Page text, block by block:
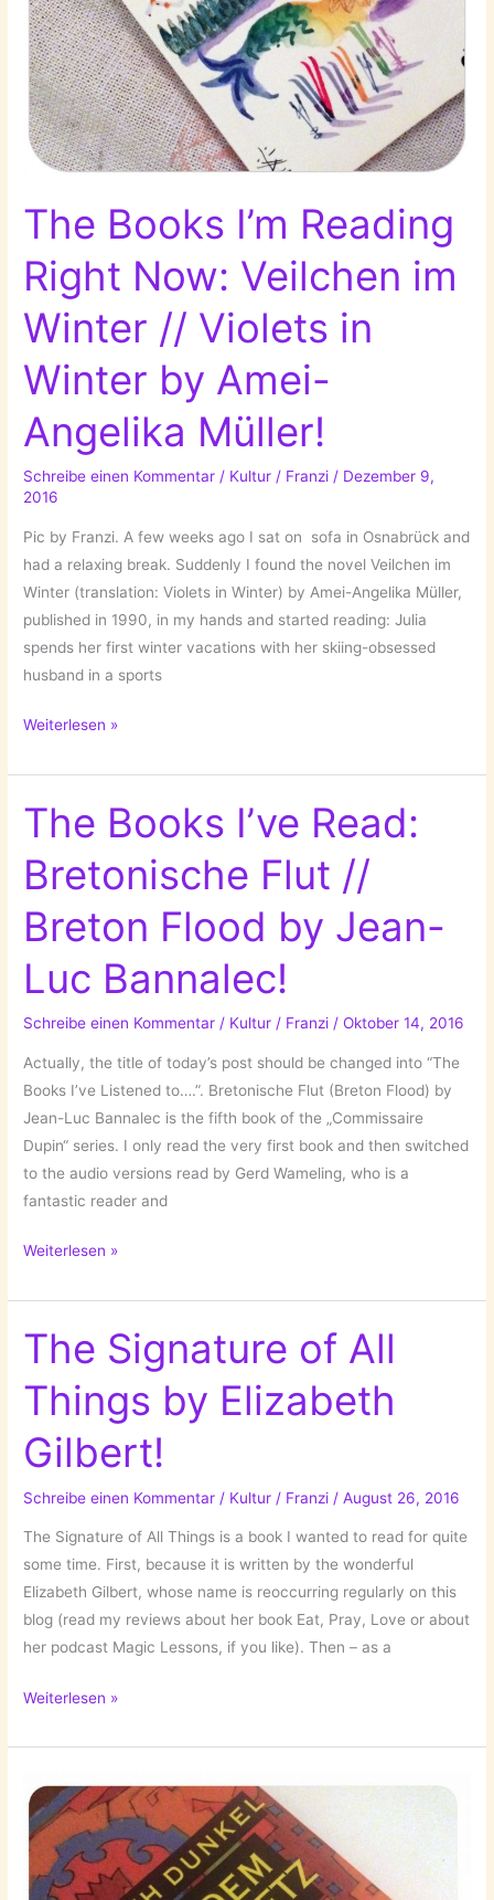
The Books I’m Reading
Right Now: Veilchen im
Winter // Violets in
Winter by Amei-
Angelika Müller!
Schreibe einen Kommentar / Kultur / Franzi / Dezember 9,
2016
Pic by Franzi. A few weeks ago I sat on sofa in Osnabrück and
had a relaxing break. Suddenly I found the novel Veilchen im
Winter (translation: Violets in Winter) by Amei-Angelika Müller,
published in 1990, in my hands and started reading: Julia
spends her first winter vacations with her skiing-obsessed
husband in a sports
The
I’m
Reading
Right
Now:
Veilchen
im
Winter
Violets
in
Winter
by
Amei-
Angelika
Müller!
Weiterlesen »
The Books I’ve Read:
Bretonische Flut //
Breton Flood by Jean-
Luc Bannalec!
Schreibe einen Kommentar / Kultur / Franzi/Oktober 14, 2016
Actually, the title of today’s post should be changed into “The
Books I’ve Listened to….”. Bretonische Flut (Breton Flood) by
Jean-Luc Bannalec is the fifth book of the „Commissaire
Dupin“ series. I only read the very first book and then switched
to the audio versions read by Gerd Wameling, who is a
fantastic reader and
The
I’ve
Read:
Bretonische
Flut
Breton
Flood
by
Weiterlesen »
The Signature of All
Things by Elizabeth
Gilbert!
Schreibe einen Kommentar / Kultur / Franzi /August 26, 2016
The Signature of All Things is a book I wanted to read for quite
some time. First, because it is written by the wonderful
Elizabeth Gilbert, whose name is reoccurring regularly on this
blog (read my reviews about her book Eat, Pray, Love or about
her podcast Magic Lessons, if you like). Then – as a
The
of
Things
by
Elizabeth
Gilbert!
Weiterlesen »